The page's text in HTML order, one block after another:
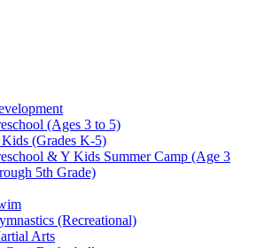
(Ages 3 to 5)
(Grades K-5)
& Y Kids Summer Camp (Age 3
5th Grade)
(Recreational)
Arts